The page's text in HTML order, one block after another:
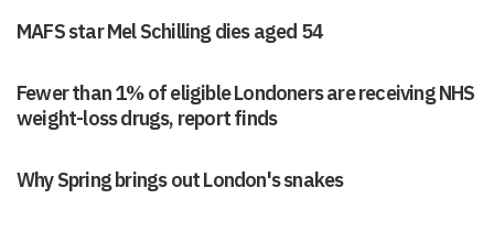
MAFS star Mel Schilling dies aged 54
Fewer than 1% of eligible Londoners are receiving NHS
weight-loss drugs, report finds
Why Spring brings out London's snakes